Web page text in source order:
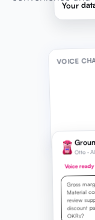
Your
VOICE
Otto ·
Voice ready
Gross
Material
review
discount
OKRs?